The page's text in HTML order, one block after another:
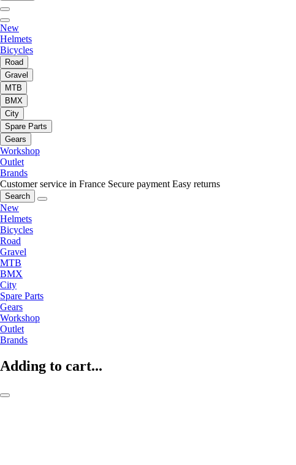
New
Helmets
Bicycles
Road
Gravel
MTB
BMX
City
Spare Parts
Gears
Workshop
Outlet
Brands
Customer service in France Secure payment Easy returns
Search
New
Helmets
Bicycles
Road
Gravel
MTB
BMX
City
Spare Parts
Gears
Workshop
Outlet
Brands
Adding to cart...